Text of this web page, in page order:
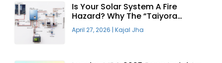
Is Your Solar System A Fire
Hazard? Why The “Taiyora
Blueprint” Is The Only Safe Way
To Go Solar
April 27, 2026 | Kajal Jha